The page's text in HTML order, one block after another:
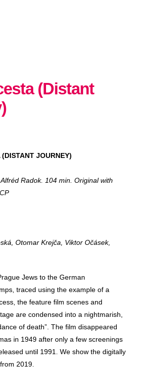
(Distant
JOURNEY)
Radok. 104 min. Original with
Otomar Krejča, Viktor Očásek,
Jews to the German
traced using the example of a
the feature film scenes and
are condensed into a nightmarish,
of death”. The film disappeared
in 1949 after only a few screenings
until 1991. We show the digitally
2019.